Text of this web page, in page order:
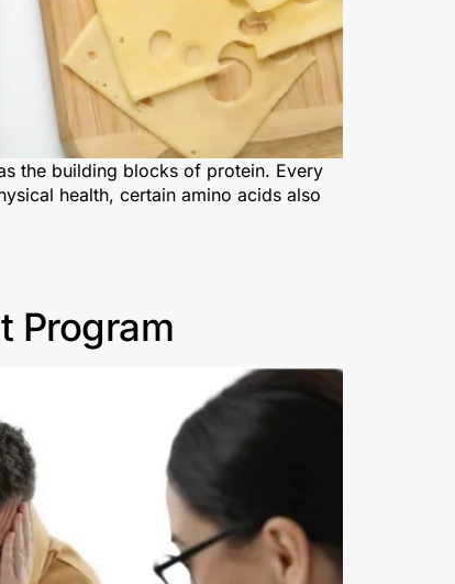
the building blocks of protein. Every
health, certain amino acids also
Program